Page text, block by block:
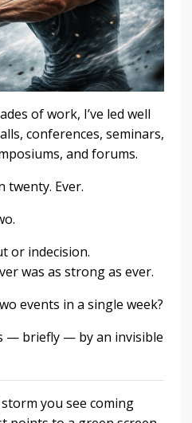
of work, I’ve led well
conferences, seminars,
and forums.
twenty. Ever.
or indecision.
was as strong as ever.
events in a single week?
— briefly — by an invisible
you see coming